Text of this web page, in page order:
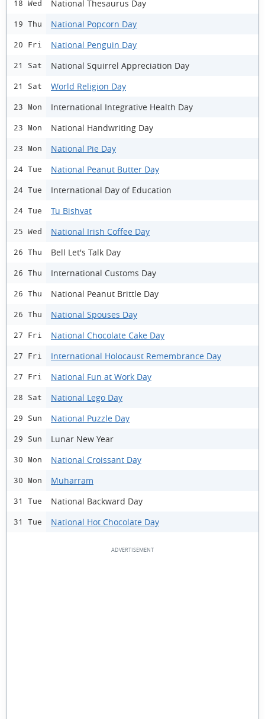
18 Wed National Thesaurus Day
19 Thu National Popcorn Day
20 Fri National Penguin Day
21 Sat National Squirrel Appreciation Day
21 Sat World Religion Day
23 Mon International Integrative Health Day
23 Mon National Handwriting Day
23 Mon National Pie Day
24 Tue National Peanut Butter Day
24 Tue International Day of Education
24 Tue Tu Bishvat
25 Wed National Irish Coffee Day
26 Thu Bell Let's Talk Day
26 Thu International Customs Day
26 Thu National Peanut Brittle Day
26 Thu National Spouses Day
27 Fri National Chocolate Cake Day
27 Fri International Holocaust Remembrance Day
27 Fri National Fun at Work Day
28 Sat National Lego Day
29 Sun National Puzzle Day
29 Sun Lunar New Year
30 Mon National Croissant Day
30 Mon Muharram
31 Tue National Backward Day
31 Tue National Hot Chocolate Day